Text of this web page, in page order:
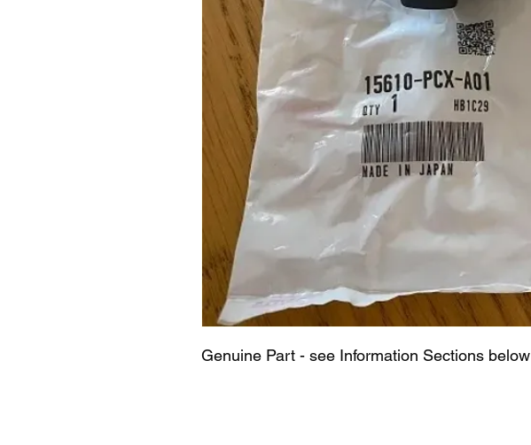
Genuine Part - see Information Sections below